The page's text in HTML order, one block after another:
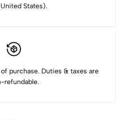
States).
purchase. Duties & taxes are
refundable.